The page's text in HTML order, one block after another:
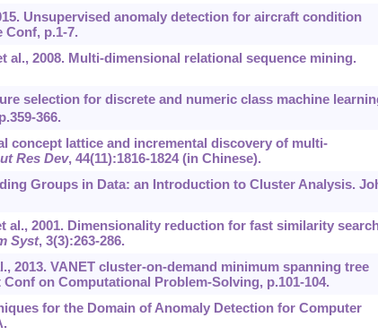
Unsupervised anomaly detection for aircraft condition
Conf, p.1-7.
al., 2008. Multi-dimensional relational sequence mining.
selection for discrete and numeric class machine
366.
concept lattice and incremental discovery of multi-
Res Dev, 44(11):1816-1824 (in Chinese).
Groups in Data: an Introduction to Cluster Analysis.
al., 2001. Dimensionality reduction for fast similarity
Syst, 3(3):263-286.
2013. VANET cluster-on-demand minimum spanning tree
on Computational Problem-Solving, p.101-104.
for the Domain of Anomaly Detection for Computer